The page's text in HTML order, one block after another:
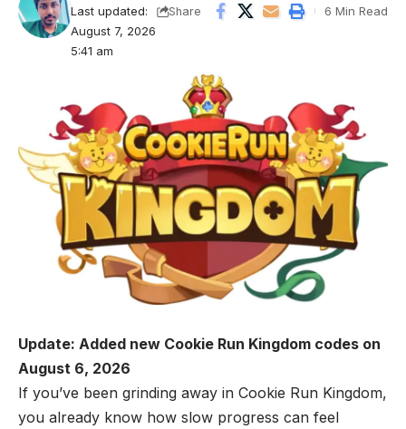
Last updated:
August 7, 2026
5:41 am
Share 6 Min Read
Update: Added new Cookie Run Kingdom codes on
August 6, 2026
If you’ve been grinding away in Cookie Run Kingdom,
you already know how slow progress can feel